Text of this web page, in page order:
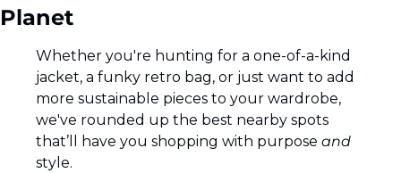
Planet
Whether you're hunting for a one-of-a-kind
jacket, a funky retro bag, or just want to add
more sustainable pieces to your wardrobe,
we've rounded up the best nearby spots
that’ll have you shopping with purpose and
style.